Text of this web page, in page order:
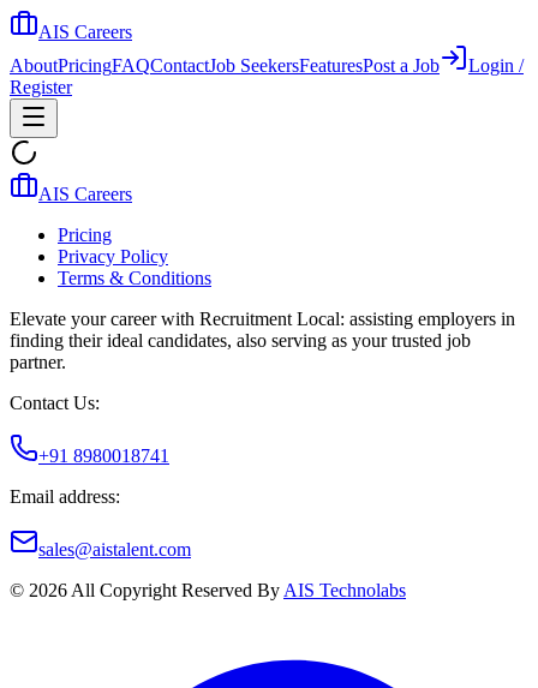
AIS Careers
AboutPricingFAQContactJob SeekersFeaturesPost a Job
Login /
Register
AIS Careers
Pricing
Privacy Policy
Terms & Conditions
Elevate your career with Recruitment Local: assisting employers in
finding their ideal candidates, also serving as your trusted job
partner.
Contact Us:
+91 8980018741
Email address:
sales@aistalent.com
© 2026 All Copyright Reserved By AIS Technolabs